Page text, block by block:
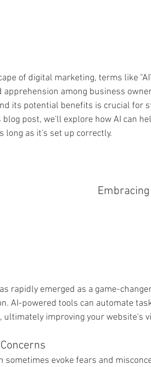
of digital marketing, terms like
among business
its potential benefits is crucial for
post, we'll explore how AI can
long as it's set up correctly.
rapidly emerged as a game-
AI-powered tools can automate
ultimately improving your website's
sometimes evoke fears and